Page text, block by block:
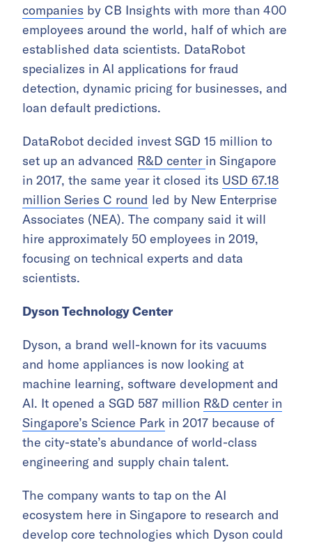
companies by CB Insights with more than 400
employees around the world, half of which are
established data scientists. DataRobot
specializes in AI applications for fraud
detection, dynamic pricing for businesses, and
loan default predictions.
DataRobot decided invest SGD 15 million to
set up an advanced R&D center in Singapore
in 2017, the same year it closed its USD 67.18
million Series C round led by New Enterprise
Associates (NEA). The company said it will
hire approximately 50 employees in 2019,
focusing on technical experts and data
scientists.
Dyson Technology Center
Dyson, a brand well-known for its vacuums
and home appliances is now looking at
machine learning, software development and
AI. It opened a SGD 587 million R&D center in
Singapore’s Science Park in 2017 because of
the city-state’s abundance of world-class
engineering and supply chain talent.
The company wants to tap on the AI
ecosystem here in Singapore to research and
develop core technologies which Dyson could